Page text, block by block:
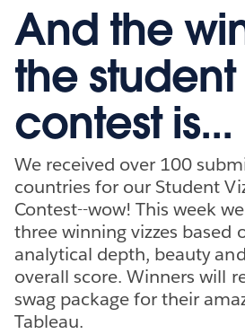
And the
the student
contest is...
We received over 100
countries for our Student
Contest--wow! This week
three winning vizzes based
analytical depth, beauty
overall score. Winners will
swag package for their
Tableau.